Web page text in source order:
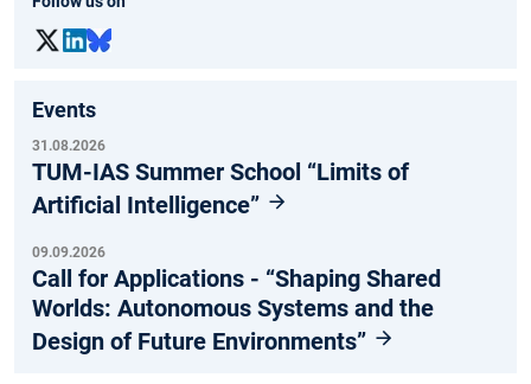
Events
31.08.2026
TUM-IAS Summer School “Limits of
Artificial Intelligence”
09.09.2026
Call for Applications - “Shaping Shared
Worlds: Autonomous Systems and the
Design of Future Environments”